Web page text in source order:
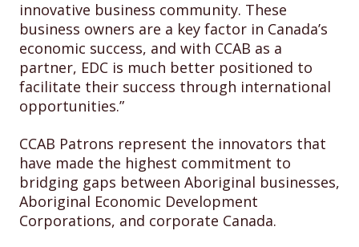
innovative business community. These
business owners are a key factor in Canada’s
economic success, and with CCAB as a
partner, EDC is much better positioned to
facilitate their success through international
opportunities.”
CCAB Patrons represent the innovators that
have made the highest commitment to
bridging gaps between Aboriginal businesses,
Aboriginal Economic Development
Corporations, and corporate Canada.